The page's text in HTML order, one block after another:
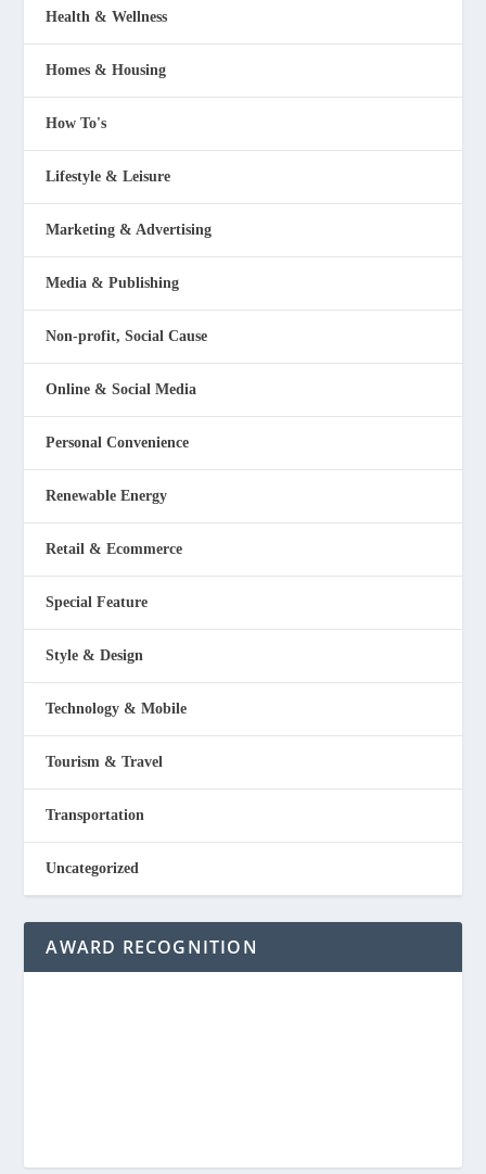
Health & Wellness
Homes & Housing
How To's
Lifestyle & Leisure
Marketing & Advertising
Media & Publishing
Non-profit, Social Cause
Online & Social Media
Personal Convenience
Renewable Energy
Retail & Ecommerce
Special Feature
Style & Design
Technology & Mobile
Tourism & Travel
Transportation
Uncategorized
AWARD RECOGNITION